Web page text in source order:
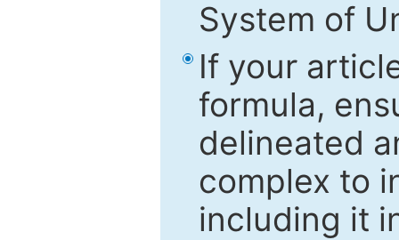
System of
If your
formula,
delineated
complex to
including it